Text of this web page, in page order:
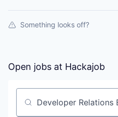
Something looks off?
Open jobs at Hackajob
Search by title or keyword